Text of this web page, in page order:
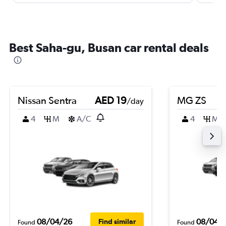
Best Saha-gu, Busan car rental deals
Nissan Sentra AED 19/day
4
M A/C
Found 08/04/26 Find similar
MG ZS
4 M
Found 08/04/